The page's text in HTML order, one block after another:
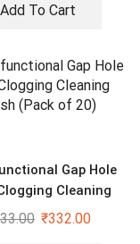
Add To Cart
Gap Hole
Cleaning
(Pack of 20)
₹332.00